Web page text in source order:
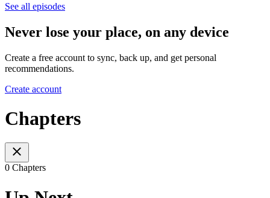
See all episodes
Never lose your place, on any device
Create a free account to sync, back up, and get personal
recommendations.
Create account
Chapters
0 Chapters